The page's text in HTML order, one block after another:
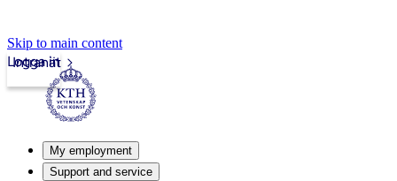
Skip to main content
Intranät
Logga in
My employment
Support and service